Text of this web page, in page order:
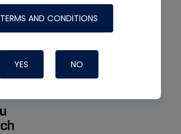
TERMS AND CONDITIONS
YES NO